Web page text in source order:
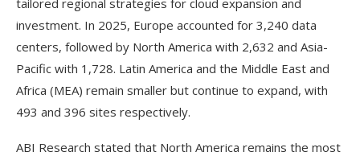
tailored regional strategies for cloud expansion and
investment. In 2025, Europe accounted for 3,240 data
centers, followed by North America with 2,632 and Asia-
Pacific with 1,728. Latin America and the Middle East and
Africa (MEA) remain smaller but continue to expand, with
493 and 396 sites respectively.
ABI Research stated that North America remains the most